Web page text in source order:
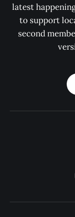
latest
to support
second